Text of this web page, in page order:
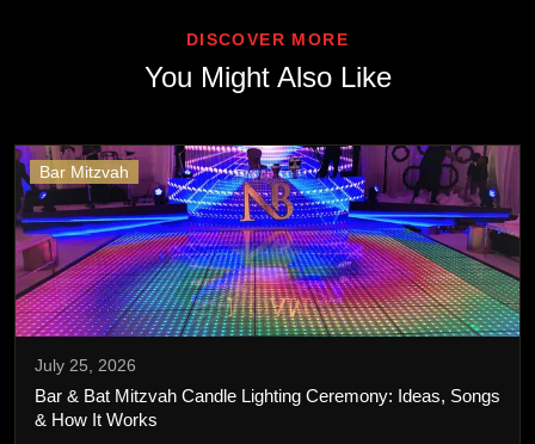
DISCOVER MORE
You Might Also Like
Bar Mitzvah
July 25, 2026
Bar & Bat Mitzvah Candle Lighting Ceremony: Ideas, Songs
& How It Works